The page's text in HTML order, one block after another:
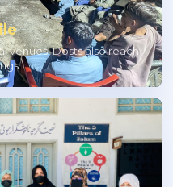
venues; Dosts also reach